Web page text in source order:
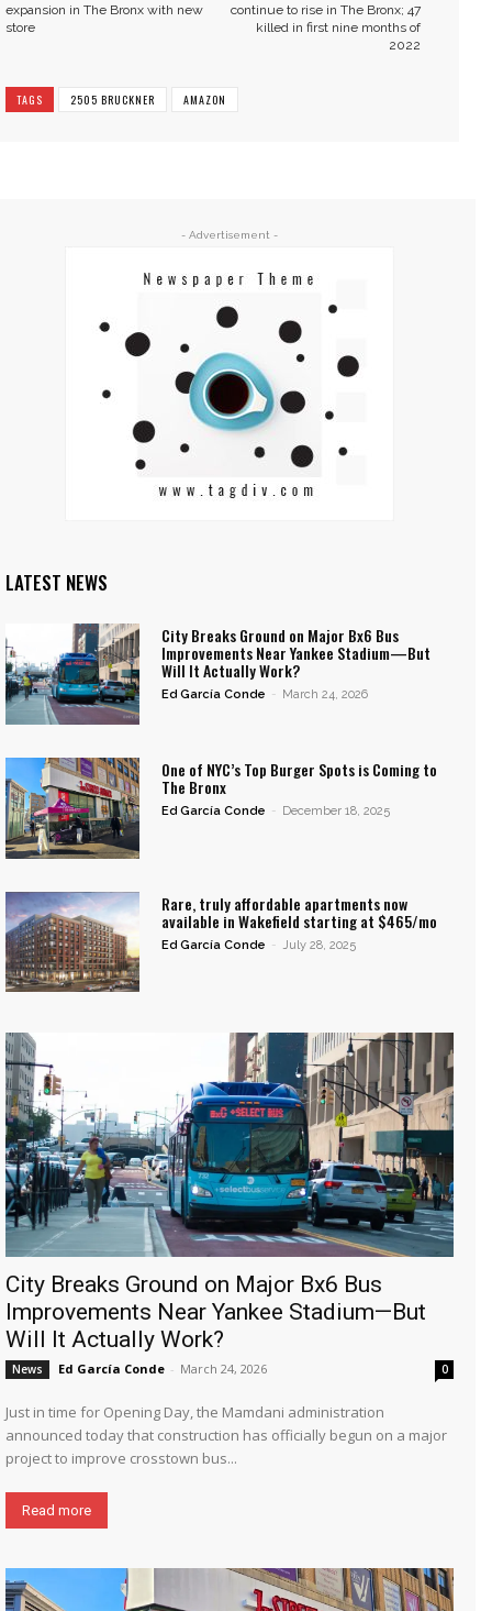
expansion in The Bronx with new
store
continue to rise in The Bronx; 47
killed in first nine months of
2022
TAGS 2505 BRUCKNER AMAZON
- Advertisement -
LATEST NEWS
City Breaks Ground on Major Bx6 Bus
Improvements Near Yankee Stadium—But
Will It Actually Work?
Ed García Conde - March 24, 2026
One of NYC’s Top Burger Spots is Coming to
The Bronx
Ed García Conde - December 18, 2025
Rare, truly affordable apartments now
available in Wakefield starting at $465/mo
Ed García Conde - July 28, 2025
City Breaks Ground on Major Bx6 Bus
Improvements Near Yankee Stadium—But
Will It Actually Work?
News Ed García Conde - March 24, 2026 0
Just in time for Opening Day, the Mamdani administration
announced today that construction has officially begun on a major
project to improve crosstown bus...
Read more